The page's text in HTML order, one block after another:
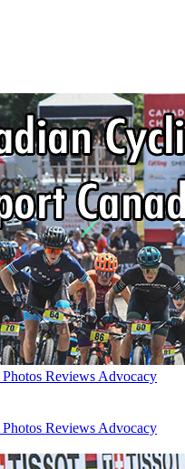
Photos Reviews Advocacy
Photos Reviews Advocacy